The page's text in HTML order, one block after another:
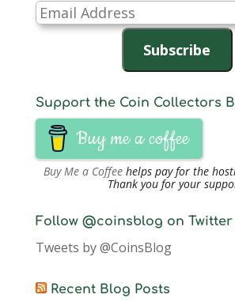
Email
Address
Subscribe
Support the Coin Collectors
Buy me a coffee
Buy Me a Coffee helps pay for the
Thank you for your
Follow @coinsblog on Twitter
Tweets by @CoinsBlog
Recent Blog Posts